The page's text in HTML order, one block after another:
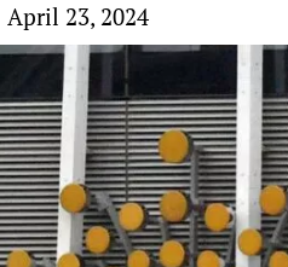
April 23, 2024